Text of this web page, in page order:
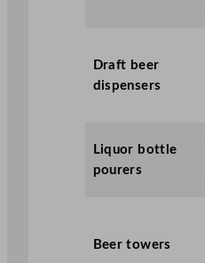
Draft beer
dispensers
Liquor bottle
pourers
Beer towers